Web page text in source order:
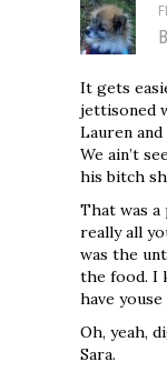
It gets
jettisoned
Lauren
We ain’t
his bitch
That was
really all
was the
the food. I
have
Oh, yeah,
Sara.